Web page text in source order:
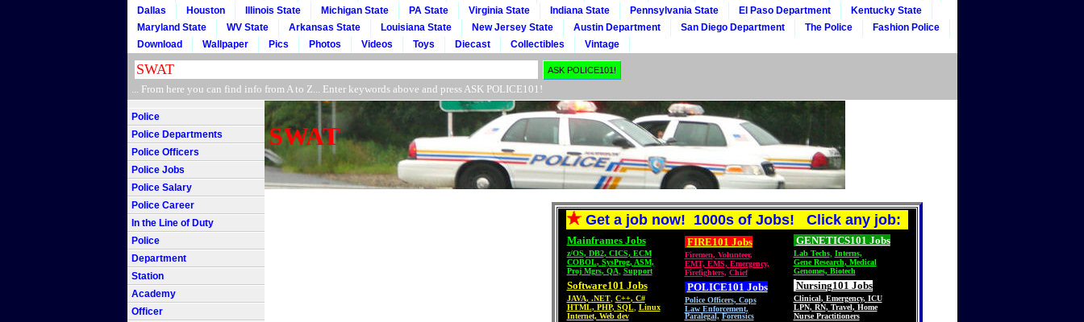
Dallas
Houston Illinois State Michigan State PA State Virginia State Indiana State Pennsylvania State El Paso Department
Kentucky State
Maryland State
WV State Arkansas State Louisiana State New Jersey State Austin Department San Diego Department The Police
Fashion Police
Download
Wallpaper Pics Photos Videos Toys Diecast Collectibles Vintage
... From here you can find info from A to Z... Enter keywords above and press ASK POLICE101!
Police
Police Departments
Police Officers
Police Jobs
Police Salary
Police Career
In the Line of Duty
Police
Department
Station
Academy
Officer
SWAT
Get a job now! 1000s of Jobs! Click any job:
Mainframes Jobs
z/OS, DB2, CICS, ECM
COBOL, SysProg, ASM,
Proj Mgrs, QA, Support
Software101 Jobs
JAVA, .NET, C++, C#
HTML, PHP, SQL, Linux
Internet, Web dev
FIRE101 Jobs
Firemen, Volunteer,
EMT, EMS, Emergency,
Firefighters, Chief
POLICE101 Jobs
Police Officers, Cops
Law Enforcement,
Paralegal, Forensics
GENETICS101 Jobs
Lab Techs, Interns,
Gene Research, Medical
Genomes, Biotech
Nursing101 Jobs
Clinical, Emergency, ICU
LPN, RN, Travel, Home
Nurse Practitioners